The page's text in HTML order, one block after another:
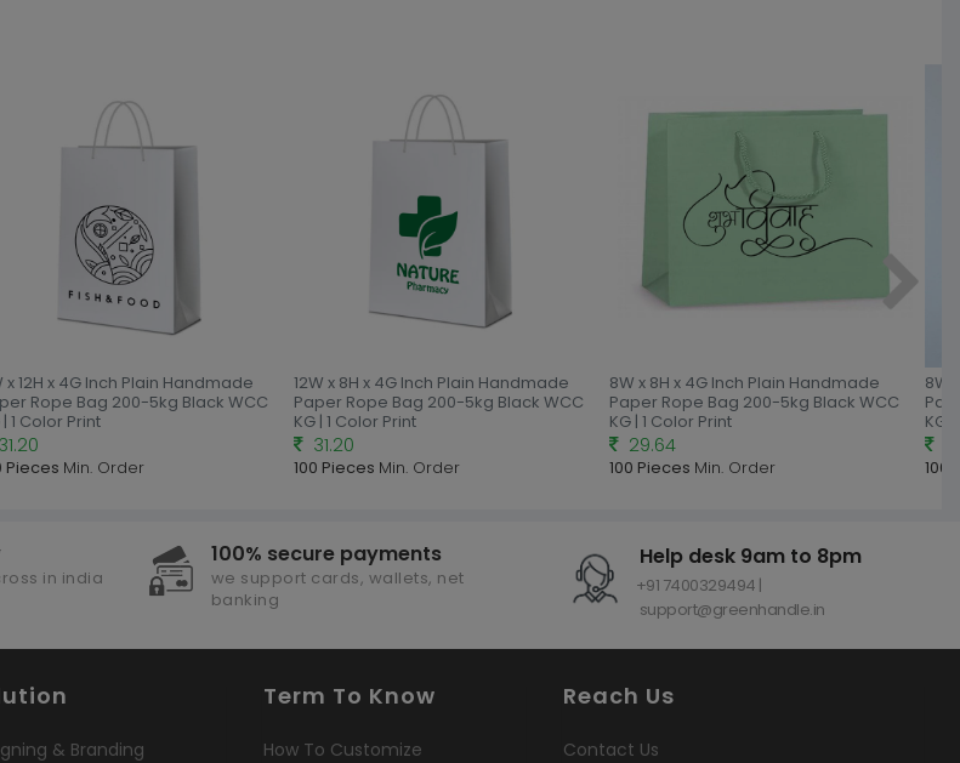
x 12H x 4G Inch Plain Handmade
Rope Bag 200-5kg Black WCC
| 1 Color Print
31.20
Pieces Min. Order
12W x 8H x 4G Inch Plain Handmade
Paper Rope Bag 200-5kg Black WCC
KG | 1 Color Print
31.20
100 Pieces Min. Order
8W x 8H x 4G Inch Plain Handmade
Paper Rope Bag 200-5kg Black WCC
KG | 1 Color Print
29.64
100 Pieces Min. Order
8W
KG
100
in india
100% secure payments
we support cards, wallets, net
banking
Help desk 9am to 8pm
+91 7400329494 |
support@greenhandle.in
& Branding
Term To Know
How To Customize
Reach Us
Contact Us